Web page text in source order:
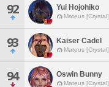
92 Yui Hojohiko
Mateus [Crystal]
93 Kaiser Cadel
Mateus [Crystal]
94 Oswin Bunny
Mateus [Crystal]